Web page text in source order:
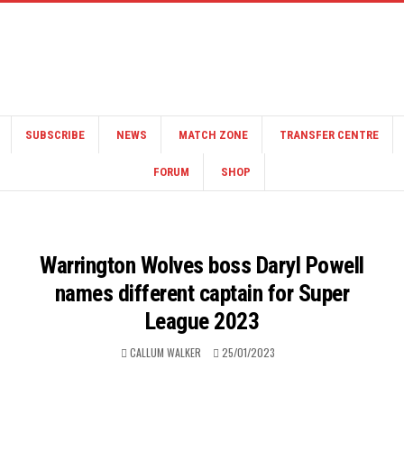
SUBSCRIBE NEWS MATCH ZONE TRANSFER CENTRE
FORUM SHOP
Warrington Wolves boss Daryl Powell
names different captain for Super
League 2023
CALLUM WALKER 25/01/2023